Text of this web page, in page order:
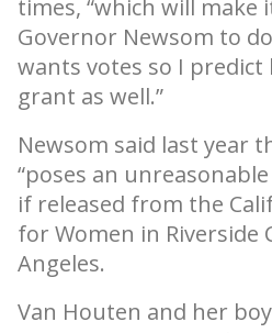
times, “which will
Governor Newsom to
wants votes so I
grant as well.”
Newsom said last year
“poses an
if released from the
for Women in Riverside
Angeles.
Van Houten and her